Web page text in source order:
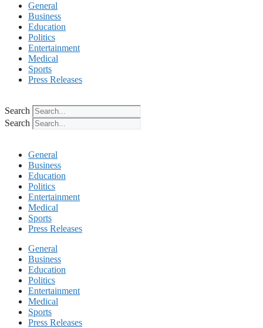
General
Business
Education
Politics
Entertainment
Medical
Sports
Press Releases
Search
Search
General
Business
Education
Politics
Entertainment
Medical
Sports
Press Releases
General
Business
Education
Politics
Entertainment
Medical
Sports
Press Releases